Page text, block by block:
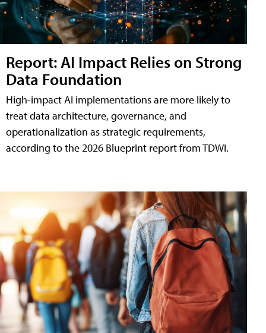
Report: AI Impact Relies on Strong
Data Foundation
High-impact AI implementations are more likely to
treat data architecture, governance, and
operationalization as strategic requirements,
according to the 2026 Blueprint report from TDWI.